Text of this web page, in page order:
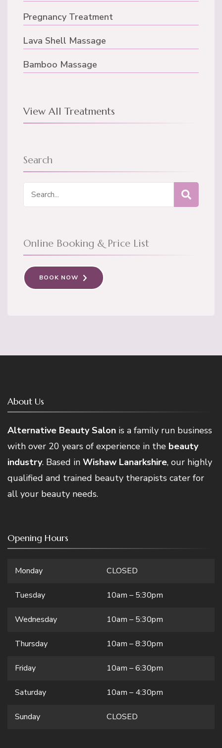
Pregnancy Treatment
Lava Shell Massage
Bamboo Massage
View All Treatments
Search
Online Booking & Price List
BOOK NOW
About Us
Alternative Beauty Salon is a family run business
with over 20 years of experience in the beauty
industry. Based in Wishaw Lanarkshire, our highly
qualified and trained beauty therapists cater for
all your beauty needs.
Opening Hours
Monday CLOSED
Tuesday 10am – 5:30pm
Wednesday 10am – 5:30pm
Thursday 10am – 8:30pm
Friday 10am – 6:30pm
Saturday 10am – 4:30pm
Sunday CLOSED